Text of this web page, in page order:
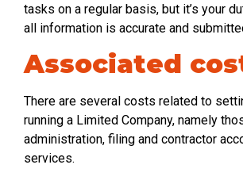
tasks on a regular basis, but it’s your
all information is accurate and
Associated
There are several costs related to
running a Limited Company, namely
administration, filing and contractor
services.